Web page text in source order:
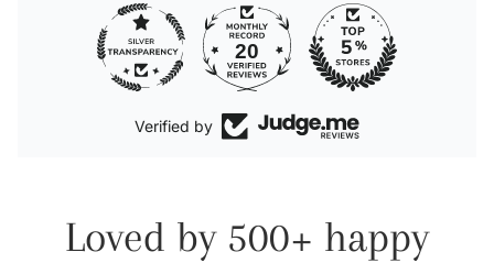
20
Verified by
Loved by 500+ happy